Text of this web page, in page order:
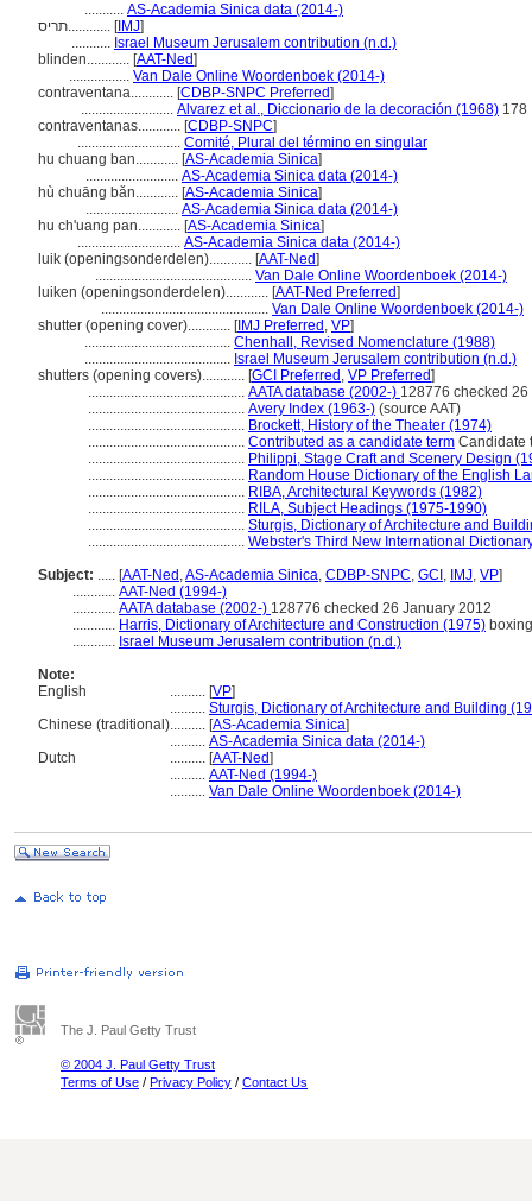
........... AS-Academia Sinica data (2014-)
תריס............ [IMJ]
........... Israel Museum Jerusalem contribution (n.d.)
blinden............ [AAT-Ned]
................. Van Dale Online Woordenboek (2014-)
contraventana............ [CDBP-SNPC Preferred]
.......................... Alvarez et al., Diccionario de la decoración (1968) 178
contraventanas............ [CDBP-SNPC]
............................. Comité, Plural del término en singular
hu chuang ban............ [AS-Academia Sinica]
.......................... AS-Academia Sinica data (2014-)
hù chuāng bǎn............ [AS-Academia Sinica]
.......................... AS-Academia Sinica data (2014-)
hu ch'uang pan............ [AS-Academia Sinica]
............................. AS-Academia Sinica data (2014-)
luik (openingsonderdelen)............ [AAT-Ned]
............................................ Van Dale Online Woordenboek (2014-)
luiken (openingsonderdelen)............ [AAT-Ned Preferred]
............................................... Van Dale Online Woordenboek (2014-)
shutter (opening cover)............ [IMJ Preferred , VP]
......................................... Chenhall, Revised Nomenclature (1988)
......................................... Israel Museum Jerusalem contribution (n.d.)
shutters (opening covers)............ [GCI Preferred , VP Preferred]
............................................ AATA database (2002-) 128776 checked
............................................ Avery Index (1963-) (source AAT)
............................................ Brockett, History of the Theater (1974)
............................................ Contributed as a candidate term Candidate
............................................ Philippi, Stage Craft and Scenery Design
............................................ Random House Dictionary of the English
............................................ RIBA, Architectural Keywords (1982)
............................................ RILA, Subject Headings (1975-1990)
............................................ Sturgis, Dictionary of Architecture and
............................................ Webster's Third New International
Subject: ..... [AAT-Ned ,AS-Academia Sinica, CDBP-SNPC, GCI , IMJ, VP]
............ AAT-Ned (1994-)
............ AATA database (2002-) 128776 checked 26 January 2012
............ Harris, Dictionary of Architecture and Construction (1975)
............ Israel Museum Jerusalem contribution (n.d.)
Note:
English
.......... [VP]
.......... Sturgis, Dictionary of Architecture and Building
Chinese (traditional).......... [AS-Academia Sinica]
.......... AS-Academia Sinica data (2014-)
Dutch
.......... [AAT-Ned]
.......... AAT-Ned (1994-)
.......... Van Dale Online Woordenboek (2014-)
The J. Paul Getty Trust
© 2004 J. Paul Getty Trust
Terms of Use / Privacy Policy / Contact Us